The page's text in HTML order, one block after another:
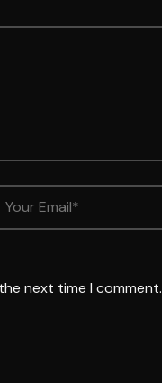
next time I comment.